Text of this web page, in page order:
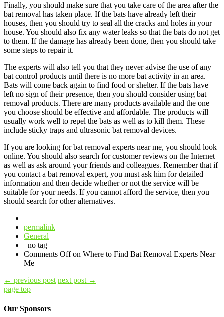
Finally, you should make sure that you take care of the area after the
bat removal has taken place. If the bats have already left their
houses, then you should try to seal all the cracks and holes in your
house. You should also fix any water leaks so that the bats do not get
to them. If the damage has already been done, then you should take
some steps to repair it.
The experts will also tell you that they never advise the use of any
bat control products until there is no more bat activity in an area.
Bats will come back again to find food or shelter. If the bats have
left no sign of their presence, then you should consider using bat
removal products. There are many products available and the one
you choose should be effective and affordable. The products will
usually work well to repel the bats as well as to kill them. These
include sticky traps and ultrasonic bat removal devices.
If you are looking for bat removal experts near me, you should look
online. You should also search for customer reviews on the Internet
as well as ask around your friends and colleagues. Remember that if
you contact a bat removal expert, you must ask him for detailed
information and then decide whether or not the service will be
suitable for your needs. If you cannot afford the service, then you
should search for other alternatives.
permalink
General
no tag
Comments Offon Where to Find Bat Removal Experts Near
Me
← previous post next post →
page top
Our Sponsors